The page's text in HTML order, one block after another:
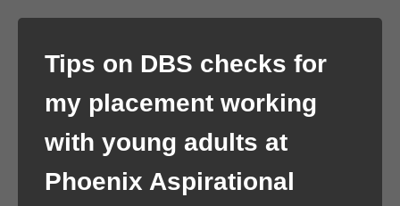
Tips on DBS checks for
my placement working
with young adults at
Phoenix Aspirational